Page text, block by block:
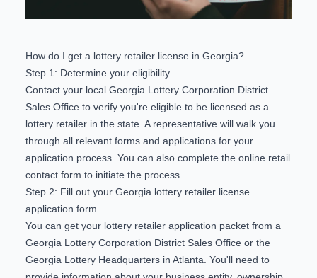
How do I get a lottery retailer license in Georgia?
Step 1: Determine your eligibility.
Contact your local Georgia Lottery Corporation District
Sales Office to verify you're eligible to be licensed as a
lottery retailer in the state. A representative will walk you
through all relevant forms and applications for your
application process. You can also complete the online retail
contact form to initiate the process.
Step 2: Fill out your Georgia lottery retailer license
application form.
You can get your lottery retailer application packet from a
Georgia Lottery Corporation District Sales Office or the
Georgia Lottery Headquarters in Atlanta. You'll need to